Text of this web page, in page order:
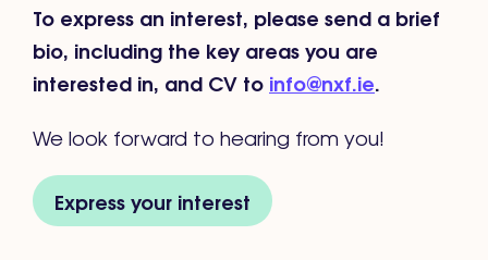
To express an interest, please send a brief
bio, including the key areas you are
interested in, and CV to info@nxf.ie.
We look forward to hearing from you!
Express your interest